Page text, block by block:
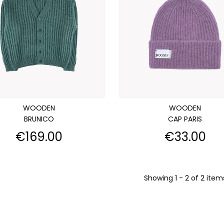
WOODEN
BRUNICO
Price
€169.00
WOODEN
CAP PARIS
Price
€33.00
Showing 1 - 2 of 2